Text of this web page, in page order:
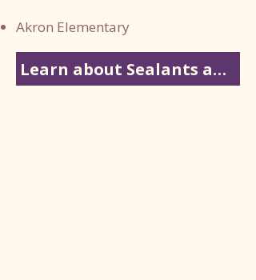
Akron Elementary
Learn about Sealants and Fluoride